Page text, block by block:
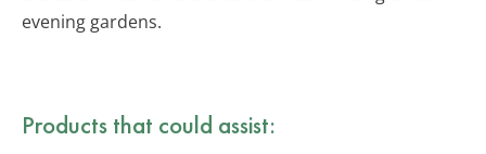
evening gardens.
Products that could assist: